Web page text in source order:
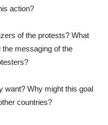
action?
of the protests? What
messaging of the
want? Why might this goal
countries?